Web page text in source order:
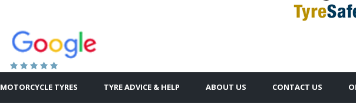
MOTORCYCLE TYRES TYRE ADVICE & HELP ABOUT US CONTACT US